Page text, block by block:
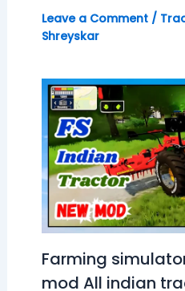
Leave a Comment /
Shreyskar
Farming
mod All indian